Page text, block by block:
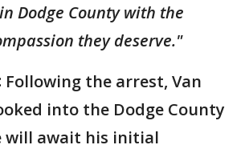
Dodge County with the
they deserve."
Following the arrest, Van
into the Dodge County
will await his initial